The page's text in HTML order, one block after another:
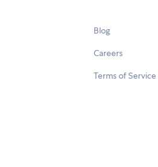
Blog
Careers
Terms of Service